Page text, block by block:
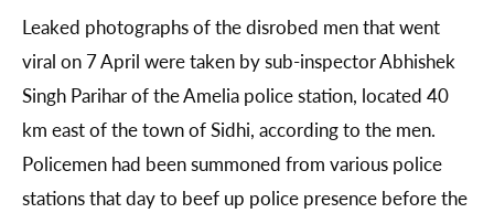
Leaked photographs of the disrobed men that went
viral on 7 April were taken by sub-inspector Abhishek
Singh Parihar of the Amelia police station, located 40
km east of the town of Sidhi, according to the men.
Policemen had been summoned from various police
stations that day to beef up police presence before the